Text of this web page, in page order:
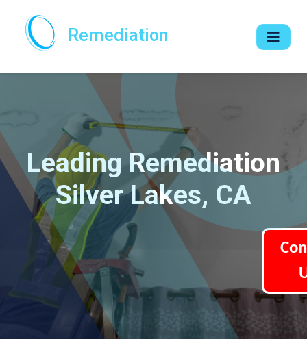
Remediation
Leading Remediation
Silver Lakes, CA